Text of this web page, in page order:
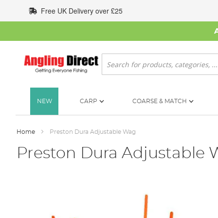
to
Content
Free UK Delivery over £25
Search
NEW CARP COARSE & MATCH
Home Preston Dura Adjustable Wag
Preston Dura Adjustable